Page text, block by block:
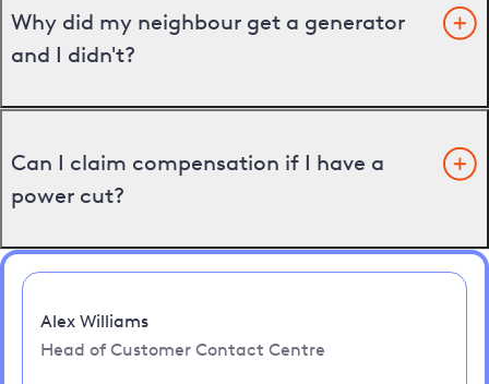
Why did my neighbour get a generator
and I didn't?
Can I claim compensation if I have a
power cut?
Alex Williams
Head of Customer Contact Centre